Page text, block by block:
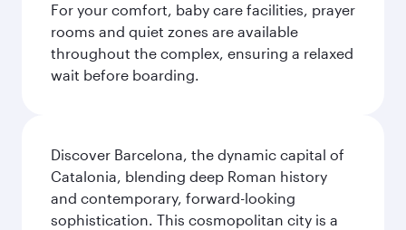
For your comfort, baby care facilities, prayer
rooms and quiet zones are available
throughout the complex, ensuring a relaxed
wait before boarding.
Discover Barcelona, the dynamic capital of
Catalonia, blending deep Roman history
and contemporary, forward-looking
sophistication. This cosmopolitan city is a